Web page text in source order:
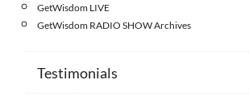
GetWisdom LIVE
GetWisdom RADIO SHOW Archives
Testimonials